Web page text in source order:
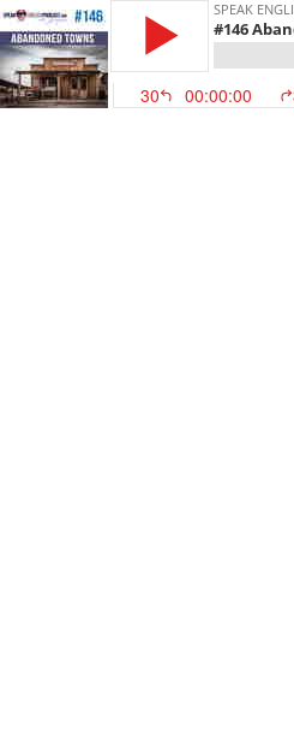
SPEAK
30 00:00:00